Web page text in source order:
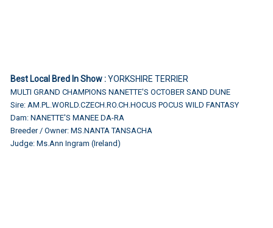
Best Local Bred In Show :YORKSHIRE TERRIER
MULTI GRAND CHAMPIONS NANETTE'S OCTOBER SAND DUNE
Sire: AM.PL.WORLD.CZECH.RO.CH.HOCUS POCUS WILD FANTASY
Dam: NANETTE'S MANEE DA-RA
Breeder / Owner: MS.NANTA TANSACHA
Judge: Ms.Ann Ingram (Ireland)